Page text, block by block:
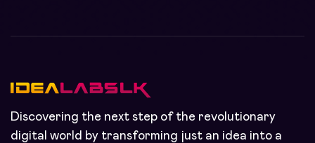
Discovering the next step of the revolutionary
digital world by transforming just an idea into a